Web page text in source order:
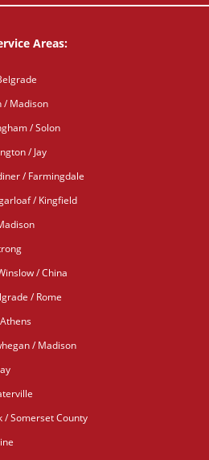
Areas:
/ Madison
/ Solon
/ Jay
/ Farmingdale
/ Kingfield
/ China
/ Rome
/ Madison
/ Somerset County